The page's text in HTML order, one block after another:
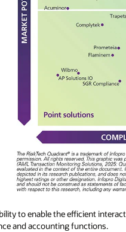
to enable the efficient
and accounting functions.